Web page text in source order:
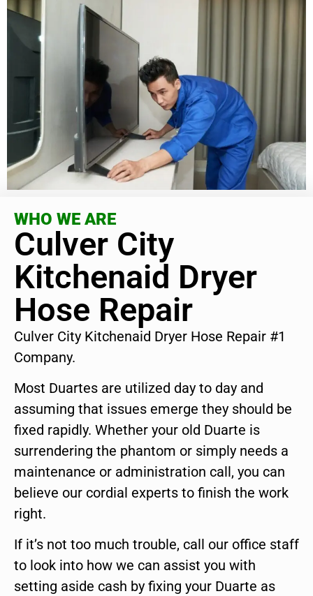
WHO WE ARE
Culver City
Kitchenaid Dryer
Hose Repair
Culver City Kitchenaid Dryer Hose Repair #1
Company.
Most Duartes are utilized day to day and
assuming that issues emerge they should be
fixed rapidly. Whether your old Duarte is
surrendering the phantom or simply needs a
maintenance or administration call, you can
believe our cordial experts to finish the work
right.
If it’s not too much trouble, call our office staff
to look into how we can assist you with
setting aside cash by fixing your Duarte as